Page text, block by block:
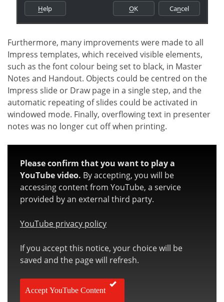
Furthermore, many improvements were made to all
Impress templates, which received visible elements,
such as the font colour being set to black, in Master
Notes and Handout. Objects could be centred on the
Impress slide or Draw page in a single step, and the
automatic repeating of slides could be activated in
windowed mode. Finally, overflowing text in presenter
notes was no longer cut off when printing.
Please confirm that you want to play a
YouTube video. By accepting, you will be
accessing content from YouTube, a service
provided by an external third party.
YouTube privacy policy
If you accept this notice, your choice will be
saved and the page will refresh.
Accept YouTube Content